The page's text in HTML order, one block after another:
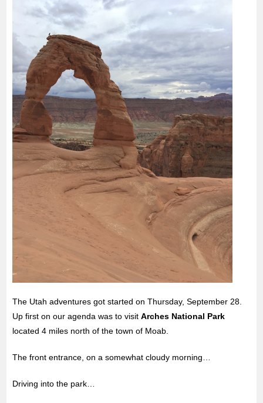
The Utah adventures got started on Thursday, September 28.
Up first on our agenda was to visitArches National Park
located 4 miles north of thetown of Moab.
The front entrance, on a somewhat cloudy morning…
Driving into the park…